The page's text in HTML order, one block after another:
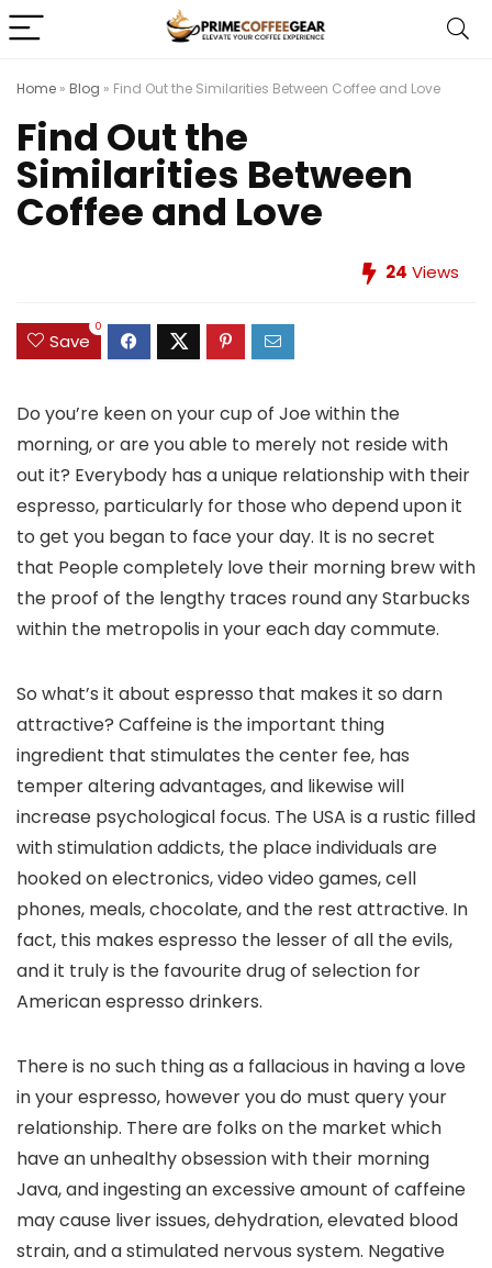
Home » Blog » Find Out the Similarities Between Coffee and Love
Find Out the
Similarities Between
Coffee and Love
24 Views
Save
0
Do you’re keen on your cup of Joe within the
morning, or are you able to merely not reside with
out it? Everybody has a unique relationship with their
espresso, particularly for those who depend upon it
to get you began to face your day. It is no secret
that People completely love their morning brew with
the proof of the lengthy traces round any Starbucks
within the metropolis in your each day commute.
So what’s it about espresso that makes it so darn
attractive? Caffeine is the important thing
ingredient that stimulates the center fee, has
temper altering advantages, and likewise will
increase psychological focus. The USA is a rustic filled
with stimulation addicts, the place individuals are
hooked on electronics, video video games, cell
phones, meals, chocolate, and the rest attractive. In
fact, this makes espresso the lesser of all the evils,
and it truly is the favourite drug of selection for
American espresso drinkers.
There is no such thing as a fallacious in having a love
in your espresso, however you do must query your
relationship. There are folks on the market which
have an unhealthy obsession with their morning
Java, and ingesting an excessive amount of caffeine
may cause liver issues, dehydration, elevated blood
strain, and a stimulated nervous system. Negative